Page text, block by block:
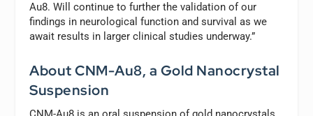
Au8. Will continue to further the validation of our
findings in neurological function and survival as we
await results in larger clinical studies underway.”
About CNM-Au8, a Gold Nanocrystal
Suspension